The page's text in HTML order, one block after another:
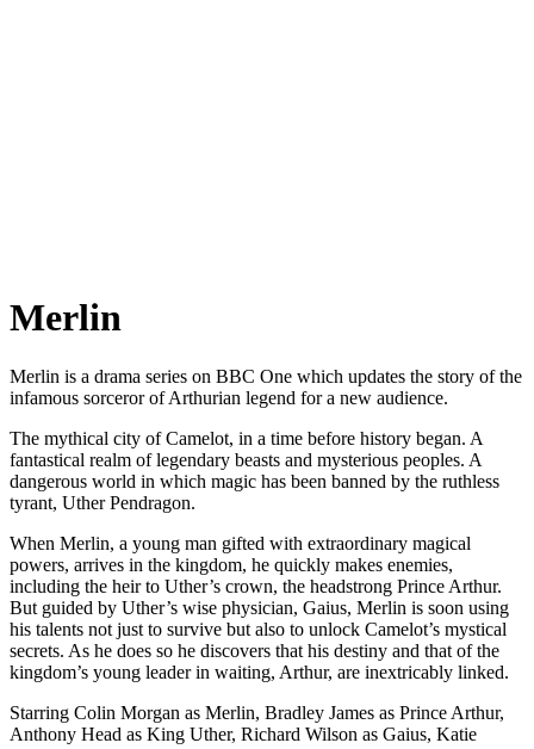
Merlin
Merlin is a drama series on BBC One which updates the story of the
infamous sorceror of Arthurian legend for a new audience.
The mythical city of Camelot, in a time before history began. A
fantastical realm of legendary beasts and mysterious peoples. A
dangerous world in which magic has been banned by the ruthless
tyrant, Uther Pendragon.
When Merlin, a young man gifted with extraordinary magical
powers, arrives in the kingdom, he quickly makes enemies,
including the heir to Uther’s crown, the headstrong Prince Arthur.
But guided by Uther’s wise physician, Gaius, Merlin is soon using
his talents not just to survive but also to unlock Camelot’s mystical
secrets. As he does so he discovers that his destiny and that of the
kingdom’s young leader in waiting, Arthur, are inextricably linked.
Starring Colin Morgan as Merlin, Bradley James as Prince Arthur,
Anthony Head as King Uther, Richard Wilson as Gaius, Katie